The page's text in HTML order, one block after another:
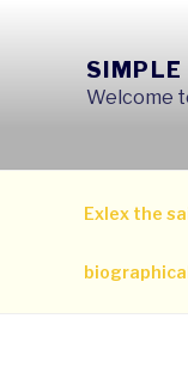
SIMPLE
Welcome
Exlex the